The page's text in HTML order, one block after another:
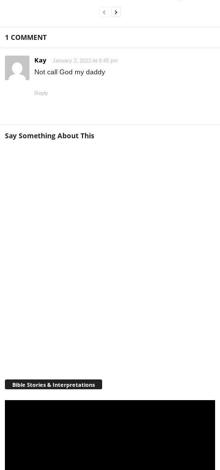
1 COMMENT
Kay January 2, 2022 At 9:45 pm
Not call God my daddy
Reply
Say Something About This
Bible Stories & Interpretations